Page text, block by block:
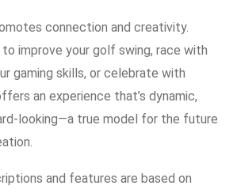
connection and creativity.
improve your golf swing, race with
gaming skills, or celebrate with
an experience that’s dynamic,
looking—a true model for the future
and features are based on